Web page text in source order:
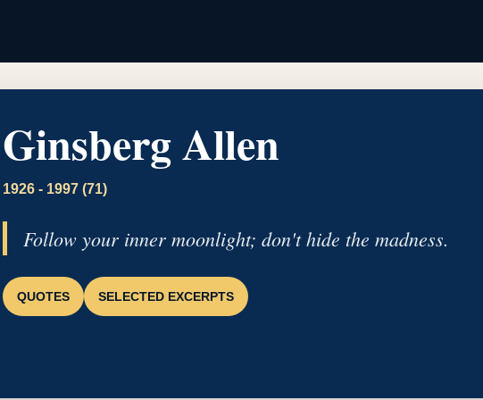
Ginsberg Allen
1926 - 1997 (71)
Follow your inner moonlight; don't hide the madness.
QUOTES SELECTED EXCERPTS